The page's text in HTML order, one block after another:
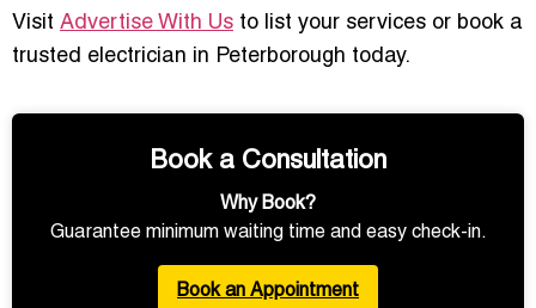
Visit Advertise With Us to list your services or book a
trusted electrician in Peterborough today.
Book a Consultation
Why Book?
Guarantee minimum waiting time and easy check-in.
Book an Appointment